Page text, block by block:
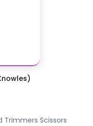
Trimmers Scissors